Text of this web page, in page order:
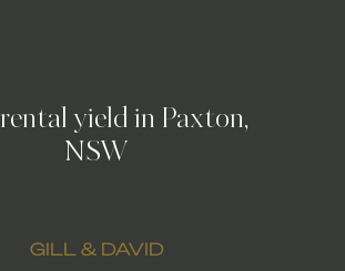
rental yield in Paxton,
NSW
GILL & DAVID